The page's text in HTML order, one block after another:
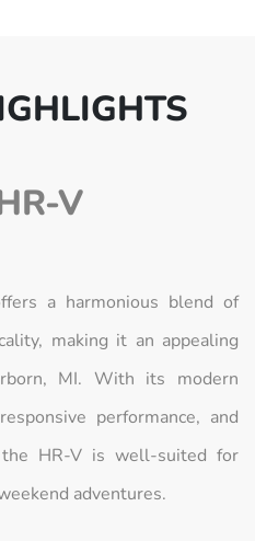
V
a harmonious blend of
making it an appealing
MI. With its modern
performance, and
the HR-V is well-suited for
adventures.